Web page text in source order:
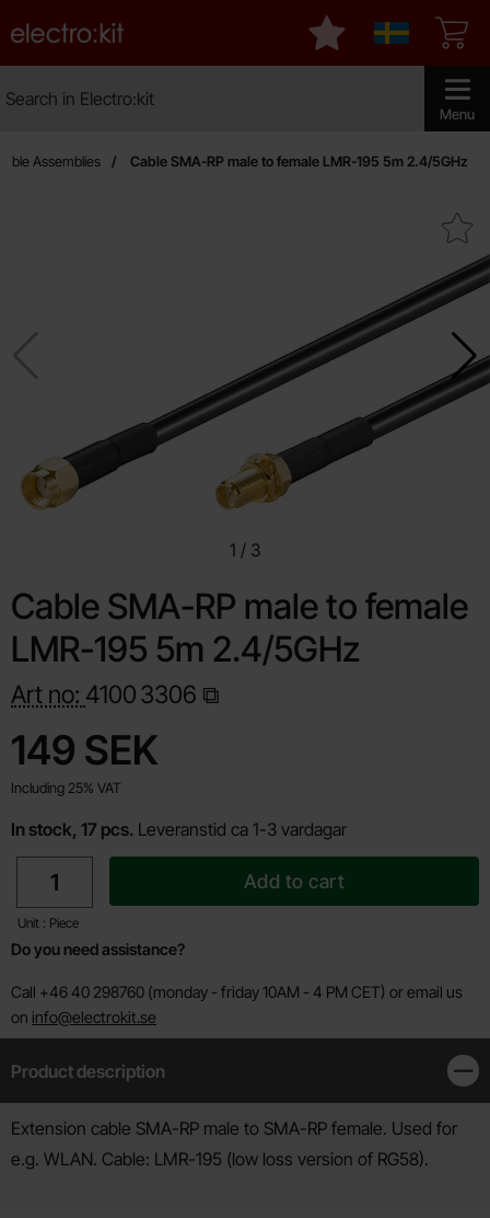
Menu
Startpage for Electro:kit
Make
Sverige
My favourites
Assemblies Cable SMA-RP male to female LMR-195 5m 2.4/5GHz
Mark cable SMA-RP male to female
1 / 3
Cable SMA-RP male to female
LMR-195 5m 2.4/5GHz
Art no: 41003306
price
149 SEK
Including 25% VAT
In stock, 17 pcs. Leveranstid ca 1-3 vardagar
quantity
Unit : Piece
Add to cart
Do you need assistance?
Call +46 40 298760 (monday - friday 10AM - 4 PM CET) or email us
on info@electrokit.se
Product description
Product description
Extension cable SMA-RP male to SMA-RP female. Used for
e.g. WLAN. Cable: LMR-195 (low loss version of RG58).